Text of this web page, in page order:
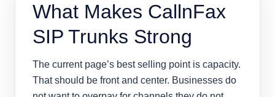
What Makes CallnFax
SIP Trunks Strong
The current page’s best selling point is capacity.
That should be front and center. Businesses do